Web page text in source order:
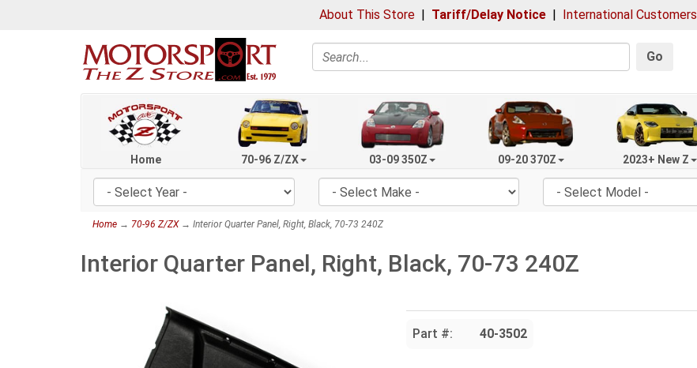
About This Store | Tariff/Delay Notice | International Customers
Search Go
Home 70-96 Z/ZX 03-09 350Z 09-20 370Z 2023+ New Z
Home → 70-96 Z/ZX→ Interior Quarter Panel, Right, Black, 70-73 240Z
Interior Quarter Panel, Right, Black, 70-73 240Z
Part #: 40-3502